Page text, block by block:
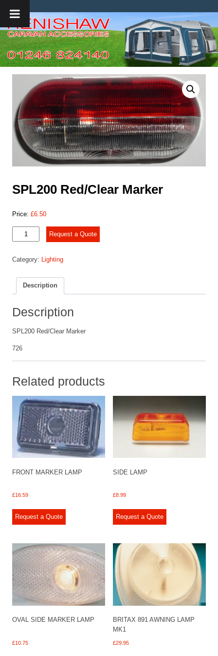
SPL200 Red/Clear Marker
Price: £6.50
SPL200
Red/Clear
quantity
Request a Quote
Category: Lighting
Description
Description
SPL200 Red/Clear Marker
726
Related products
FRONT MARKER LAMP
£16.59
Request a Quote
SIDE LAMP
£8.99
Request a Quote
OVAL SIDE MARKER LAMP
£10.75
BRITAX 891 AWNING LAMP
MK1
£29.95